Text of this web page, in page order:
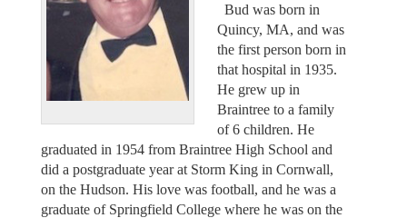
Bud was born in
Quincy, MA, and was
the first person born in
that hospital in 1935.
He grew up in
Braintree to a family
of 6 children. He
graduated in 1954 from Braintree High School and
did a postgraduate year at Storm King in Cornwall,
on the Hudson. His love was football, and he was a
graduate of Springfield College where he was on the